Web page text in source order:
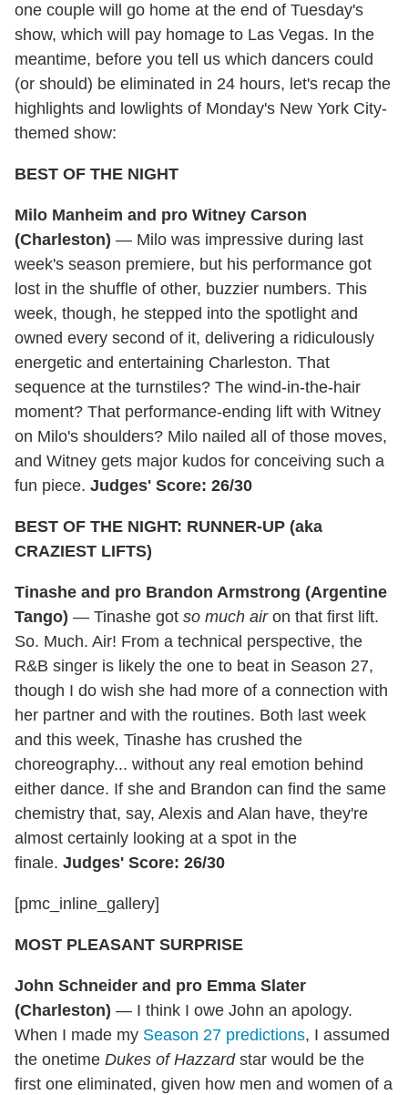
one couple will go home at the end of Tuesday's
show, which will pay homage to Las Vegas. In the
meantime, before you tell us which dancers could
(or should) be eliminated in 24 hours, let's recap the
highlights and lowlights of Monday's New York City-
themed show:
BEST OF THE NIGHT
Milo Manheim and pro Witney Carson
(Charleston) — Milo was impressive during last
week's season premiere, but his performance got
lost in the shuffle of other, buzzier numbers. This
week, though, he stepped into the spotlight and
owned every second of it, delivering a ridiculously
energetic and entertaining Charleston. That
sequence at the turnstiles? The wind-in-the-hair
moment? That performance-ending lift with Witney
on Milo's shoulders? Milo nailed all of those moves,
and Witney gets major kudos for conceiving such a
fun piece. Judges' Score: 26/30
BEST OF THE NIGHT: RUNNER-UP (aka
CRAZIEST LIFTS)
Tinashe and pro Brandon Armstrong (Argentine
Tango) — Tinashe got so much airon that first lift.
So. Much. Air! From a technical perspective, the
R&B singer is likely the one to beat in Season 27,
though I do wish she had more of a connection with
her partner and with the routines. Both last week
and this week, Tinashe has crushed the
choreography... without any real emotion behind
either dance. If she and Brandon can find the same
chemistry that, say, Alexis and Alan have, they're
almost certainly looking at a spot in the
finale. Judges' Score: 26/30
[pmc_inline_gallery]
MOST PLEASANT SURPRISE
John Schneider and pro Emma Slater
(Charleston) — I think I owe John an apology.
When I made my Season 27 predictions, I assumed
the onetime Dukes of Hazzard star would be the
first one eliminated, given how men and women of a